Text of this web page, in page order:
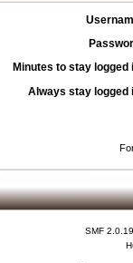
Minutes to stay logged
Always stay logged
SMF 2.0.19